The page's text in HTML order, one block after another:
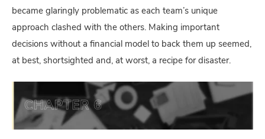
became glaringly problematic as each team’s unique
approach clashed with the others. Making important
decisions without a financial model to back them up seemed,
at best, shortsighted and, at worst, a recipe for disaster.